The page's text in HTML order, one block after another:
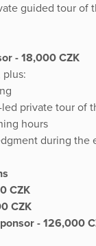
guided tour of
- 18,000 CZK
plus:
led private tour of
hours
during the
CZK
CZK
- 126,000